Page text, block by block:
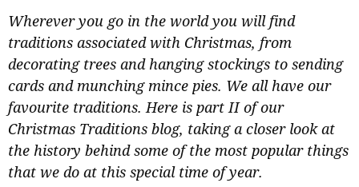
Wherever you go in the world you will find
traditions associated with Christmas, from
decorating trees and hanging stockings to sending
cards and munching mince pies. We all have our
favourite traditions. Here is part II of our
Christmas Traditions blog, taking a closer look at
the history behind some of the most popular things
that we do at this special time of year.